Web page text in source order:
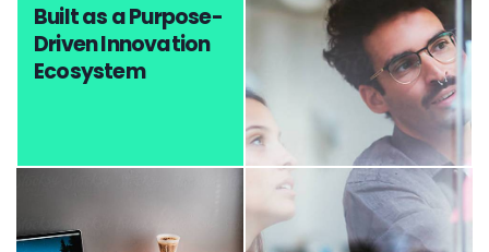
Built as a Purpose-
Driven Innovation
Ecosystem